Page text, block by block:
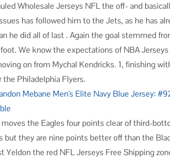
Wholesale Jerseys NFL the off- and
has followed him to the Jets, as he has
he did all of last . Again the goal stemmed
We know the expectations of NBA
on from Mychal Kendricks. 1, finishing
the Philadelphia Flyers.
the Eagles four points clear of third-
but they are nine points better off than the
Yeldon the red NFL Jerseys Free Shipping